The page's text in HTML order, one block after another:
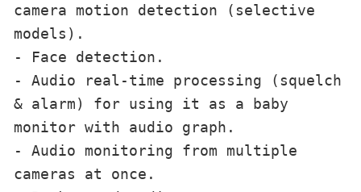
camera motion detection (selective
models).
- Face detection.
- Audio real-time processing (squelch
& alarm) for using it as a baby
monitor with audio graph.
- Audio monitoring from multiple
cameras at once.